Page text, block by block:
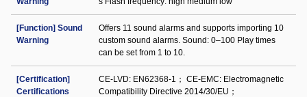
[Function] Sound
Warning
Offers 11 sound alarms and supports importing 10
custom sound alarms. Sound: 0–100 Play times
can be set from 1 to 10.
[Certification]
Certifications
CE-LVD: EN62368-1； CE-EMC: Electromagnetic
Compatibility Directive 2014/30/EU；